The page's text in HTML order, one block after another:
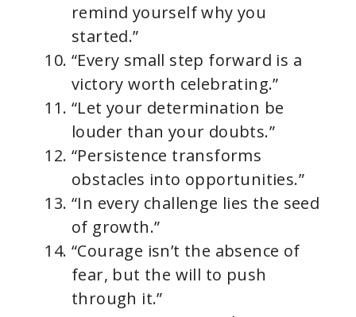
remind yourself why you
started.”
“Every small step forward is a
victory worth celebrating.”
“Let your determination be
louder than your doubts.”
“Persistence transforms
obstacles into opportunities.”
“In every challenge lies the seed
of growth.”
“Courage isn’t the absence of
fear, but the will to push
through it.”